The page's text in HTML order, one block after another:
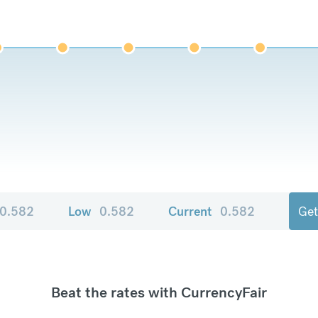
Low 0.582 Current 0.582
Beat the rates with CurrencyFair